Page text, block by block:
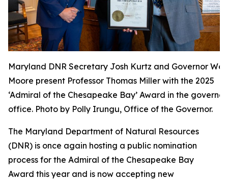
Maryland DNR Secretary Josh Kurtz and Governor Wes
Moore present Professor Thomas Miller with the 2025
‘Admiral of the Chesapeake Bay’ Award in the
office. Photo by Polly Irungu, Office of the Governor.
The Maryland Department of Natural Resources
(DNR) is once again hosting a public nomination
process for the Admiral of the Chesapeake Bay
Award this year and is now accepting new